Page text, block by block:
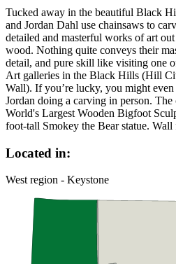
Tucked away in the beautiful Black
and Jordan Dahl use chainsaws to
detailed and masterful works of art
wood. Nothing quite conveys their
detail, and pure skill like visiting one
Art galleries in the Black Hills (Hill
Wall). If you’re lucky, you might
Jordan doing a carving in person.
World's Largest Wooden Bigfoot
foot-tall Smokey the Bear statue. Wall
Located in:
West region - Keystone